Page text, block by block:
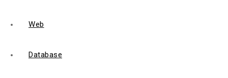
Web
Database